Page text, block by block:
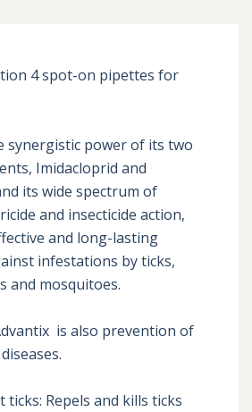
4 spot-on pipettes for
synergistic power of its two
Imidacloprid and
its wide spectrum of
and insecticide action,
and long-lasting
infestations by ticks,
and mosquitoes.
is ​​also prevention of
ticks: Repels and kills ticks